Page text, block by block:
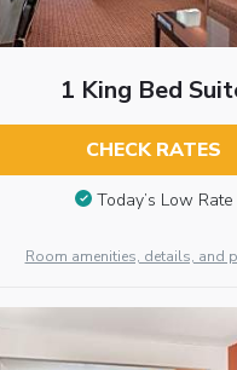
1 King Bed
CHECK RATES
Today’s Low Rate
Room amenities, details, and